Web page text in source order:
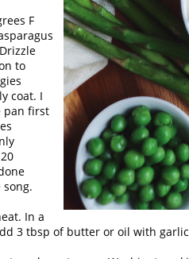
F
to
coat. I
pan first
In a
3 tbsp of butter or oil with